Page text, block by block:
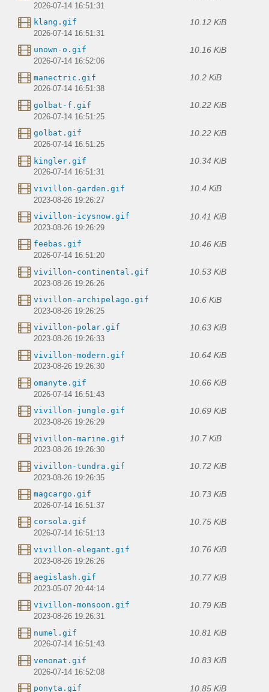
2026-07-14 16:51:31
klang.gif 10.12 KiB
2026-07-14 16:51:31
unown-o.gif 10.16 KiB
2026-07-14 16:52:06
manectric.gif 10.2 KiB
2026-07-14 16:51:38
golbat-f.gif 10.22 KiB
2026-07-14 16:51:25
golbat.gif 10.22 KiB
2026-07-14 16:51:25
kingler.gif 10.34 KiB
2026-07-14 16:51:31
vivillon-garden.gif 10.4 KiB
2023-08-26 19:26:27
vivillon-icysnow.gif 10.41 KiB
2023-08-26 19:26:29
feebas.gif 10.46 KiB
2026-07-14 16:51:20
vivillon-continental.gif 10.53 KiB
2023-08-26 19:26:26
vivillon-archipelago.gif 10.6 KiB
2023-08-26 19:26:25
vivillon-polar.gif 10.63 KiB
2023-08-26 19:26:33
vivillon-modern.gif 10.64 KiB
2023-08-26 19:26:30
omanyte.gif 10.66 KiB
2026-07-14 16:51:43
vivillon-jungle.gif 10.69 KiB
2023-08-26 19:26:29
vivillon-marine.gif 10.7 KiB
2023-08-26 19:26:30
vivillon-tundra.gif 10.72 KiB
2023-08-26 19:26:35
magcargo.gif 10.73 KiB
2026-07-14 16:51:37
corsola.gif 10.75 KiB
2026-07-14 16:51:13
vivillon-elegant.gif 10.76 KiB
2023-08-26 19:26:26
aegislash.gif 10.77 KiB
2023-05-07 20:44:14
vivillon-monsoon.gif 10.79 KiB
2023-08-26 19:26:31
numel.gif 10.81 KiB
2026-07-14 16:51:43
venonat.gif 10.83 KiB
2026-07-14 16:52:08
ponyta.gif 10.85 KiB